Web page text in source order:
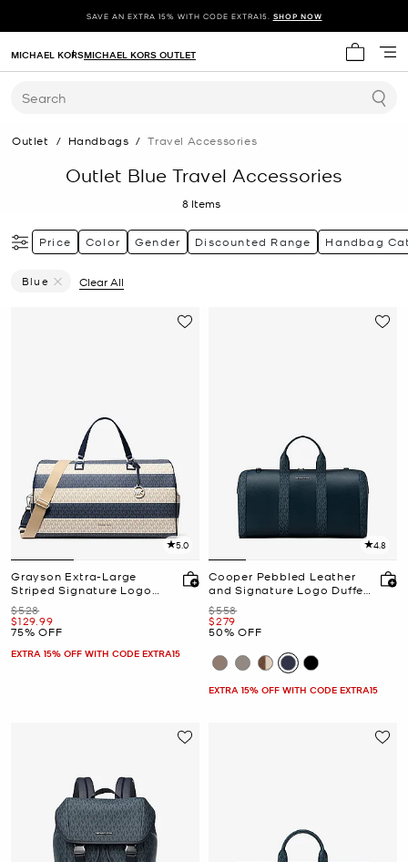
SAVE AN EXTRA 15% WITH CODE EXTRA15. SHOP NOW
My cart
MICHAEL KORSMICHAEL KORS OUTLET
Search
Outlet / Handbags / Travel Accessories
Outlet Blue Travel Accessories
8 Items
Price Color Gender Discounted Range Handbag
Blue
Clear All
5.0
Grayson Extra-Large
Striped Signature Logo
Weekender Bag
Was
$528
Now
$129.99
75% OFF
EXTRA 15% OFF WITH CODE EXTRA15
4.8
Cooper Pebbled Leather
and Signature Logo Duffel
Bag
Was
$558
Now
$279
50% OFF
EXTRA 15% OFF WITH CODE EXTRA15